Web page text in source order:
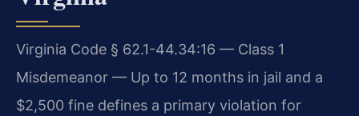
Virginia Code § 62.1-44.34:16 — Class 1
Misdemeanor — Up to 12 months in jail and a
$2,500 fine defines a primary violation for